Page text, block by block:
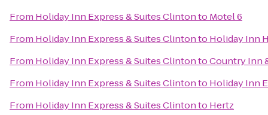
From Holiday Inn Express & Suites Clintonto Motel 6
From Holiday Inn Express & Suites Clintonto Holiday Inn
From Holiday Inn Express & Suites ClintontoCountry Inn
From Holiday Inn Express & Suites Clintonto Holiday Inn
From Holiday Inn Express & Suites Clintonto Hertz